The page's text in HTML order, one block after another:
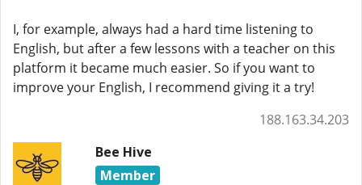
I, for example, always had a hard time listening to
English, but after a few lessons with a teacher on this
platform it became much easier. So if you want to
improve your English, I recommend giving it a try!
188.163.34.203
Bee Hive
Member